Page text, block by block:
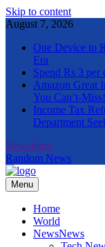
Skip to content
August 7, 2026
One Device to
Era
Spend Rs 3 per
Amazon Great
You Can’t-Miss!
Income Tax
Department
Newsletter
Random News
The Informal News
Menu
Home
World
NewsNews